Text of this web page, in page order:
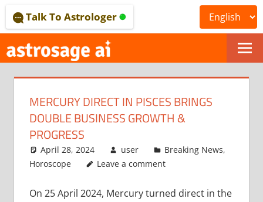
to
content
ONLINE
ASTROLOGICAL
JOURNAL
–
ASTROSAGE
MAGAZINE
Talk To Astrologer
MERCURY DIRECT IN PISCES BRINGS
DOUBLE BUSINESS GROWTH &
PROGRESS
April 28, 2024 user Breaking News,
Horoscope
Leave a comment
On 25 April 2024, Mercury turned direct in the